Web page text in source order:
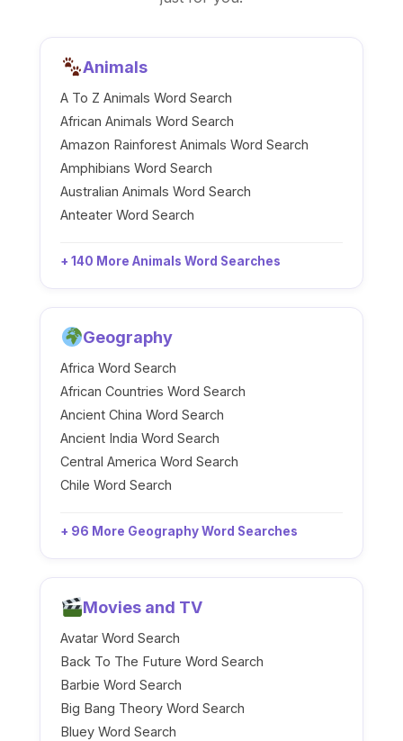
Animals
A To Z Animals Word Search
African Animals Word Search
Amazon Rainforest Animals Word Search
Amphibians Word Search
Australian Animals Word Search
Anteater Word Search
+ 140 More Animals Word Searches
Geography
Africa Word Search
African Countries Word Search
Ancient China Word Search
Ancient India Word Search
Central America Word Search
Chile Word Search
+ 96 More Geography Word Searches
Movies and TV
Avatar Word Search
Back To The Future Word Search
Barbie Word Search
Big Bang Theory Word Search
Bluey Word Search